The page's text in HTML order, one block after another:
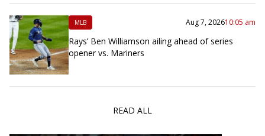
MLB Aug 7, 202610:05 am
Rays’ Ben Williamson ailing ahead of series
opener vs. Mariners
READ ALL